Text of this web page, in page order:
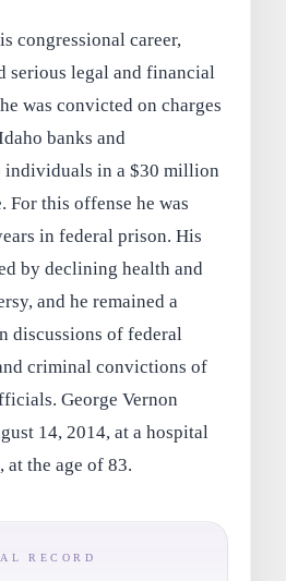
congressional career,
serious legal and financial
was convicted on charges
banks and
individuals in a $30 million
For this offense he was
in federal prison. His
by declining health and
and he remained a
discussions of federal
criminal convictions of
George Vernon
14, 2014, at a hospital
at the age of 83.
RECORD